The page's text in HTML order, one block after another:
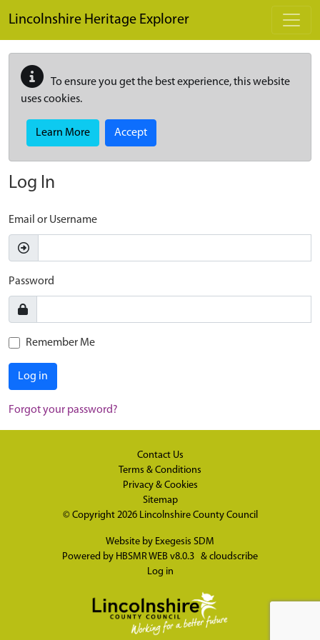
Lincolnshire Heritage Explorer
To ensure you get the best experience, this website
uses cookies.
Learn More Accept
Log In
Email or Username
Password
Remember Me
Log in
Forgot your password?
Contact Us
Terms & Conditions
Privacy & Cookies
Sitemap
© Copyright 2026 Lincolnshire County Council
Website by Exegesis SDM
Powered by HBSMR WEB v8.0.3 & cloudscribe
Log in